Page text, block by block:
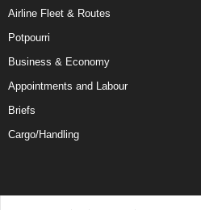
Airline Fleet & Routes
Potpourri
Business & Economy
Appointments and Labour
Briefs
Cargo/Handling